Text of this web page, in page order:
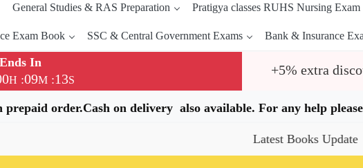
General Studies & RAS Preparation Pratigya classes RUHS Nursing
Exam Book SSC & Central Government Exams Bank & Insurance
Ends In
H :09M :13S
+5% extra
order.Cash on delivery also available. For any help please
Latest Books Update